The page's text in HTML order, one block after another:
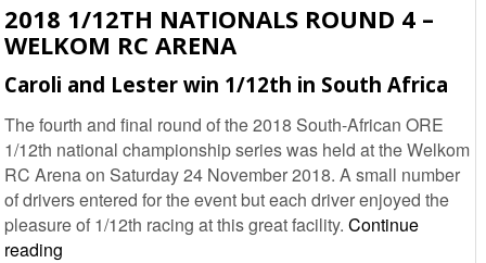
1/12th
Series
Electric
National
Championship
2018 1/12TH NATIONALS ROUND 4 –
WELKOM RC ARENA
Caroli and Lester win 1/12th in South Africa
The fourth and final round of the 2018 South-African ORE
1/12th national championship series was held at the Welkom
RC Arena on Saturday 24 November 2018. A small number
of drivers entered for the event but each driver enjoyed the
pleasure of 1/12th racing at this great facility.Continue
reading